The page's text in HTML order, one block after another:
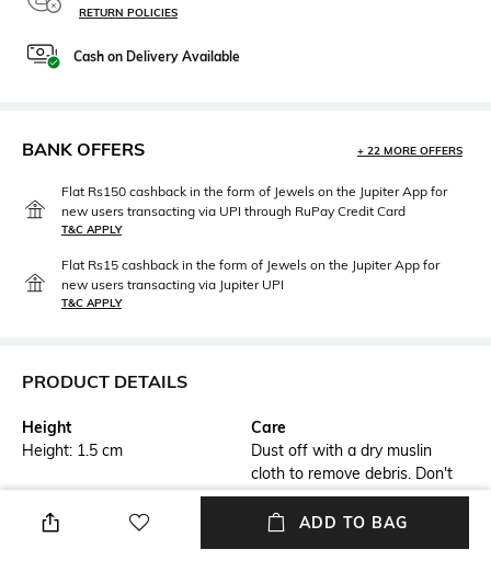
RETURN POLICIES
Cash on Delivery Available
BANK OFFERS + 22 MORE OFFERS
Flat Rs150 cashback in the form of Jewels on the Jupiter App for
new users transacting via UPI through RuPay Credit Card
T&C APPLY
Flat Rs15 cashback in the form of Jewels on the Jupiter App for
new users transacting via Jupiter UPI
T&C APPLY
PRODUCT DETAILS
Height
Height: 1.5 cm
Care
Dust off with a dry muslin
cloth to remove debris. Don't
use wet cloth as it may lead to
bleachingADD TO BAG